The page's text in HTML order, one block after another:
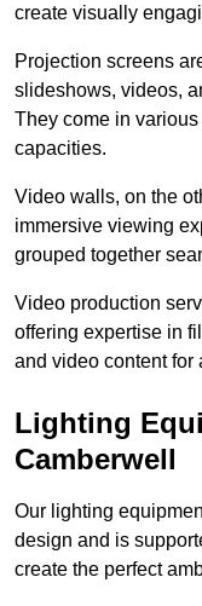
create visually
Projection screens
slideshows, videos,
They come in
capacities.
Video walls, on the
immersive viewing
grouped together
Video production
offering expertise in
and video content for
Lighting
Camberwell
Our lighting
design and is
create the perfect